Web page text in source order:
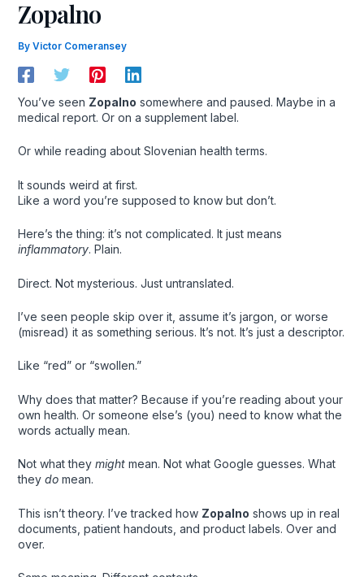
Zopalno
By Victor Comeransey
You’ve seen Zopalno somewhere and paused. Maybe in a
medical report. Or on a supplement label.
Or while reading about Slovenian health terms.
It sounds weird at first.
Like a word you’re supposed to know but don’t.
Here’s the thing: it’s not complicated. It just means
inflammatory. Plain.
Direct. Not mysterious. Just untranslated.
I’ve seen people skip over it, assume it’s jargon, or worse
(misread) it as something serious. It’s not. It’s just a descriptor.
Like “red” or “swollen.”
Why does that matter? Because if you’re reading about your
own health. Or someone else’s (you) need to know what the
words actually mean.
Not what they mightmean. Not what Google guesses. What
they domean.
This isn’t theory. I’ve tracked how Zopalno shows up in real
documents, patient handouts, and product labels. Over and
over.